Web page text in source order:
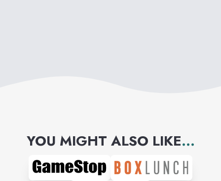
YOU MIGHT ALSO LIKE...